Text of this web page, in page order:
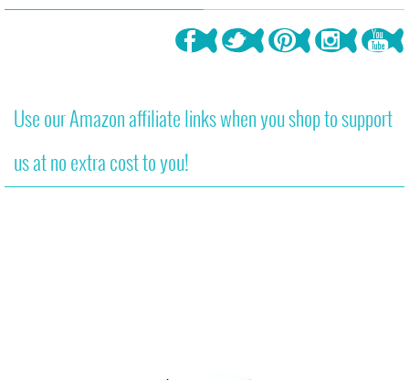
Use our Amazon affiliate links when you shop to support
us at no extra cost to you!